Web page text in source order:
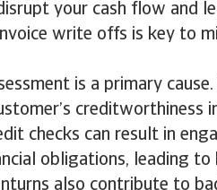
your cash flow and
write offs is key to
is a primary
creditworthiness
checks can result in
obligations, leading to
also contribute to